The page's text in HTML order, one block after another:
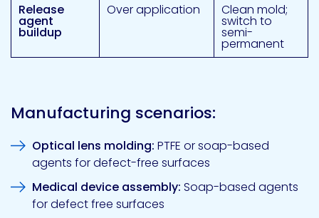
Release
agent
buildup
Over application Clean mold;
switch to
semi-
permanent
Manufacturing scenarios:
Optical lens molding: PTFE or soap-based
agents for defect-free surfaces
Medical device assembly: Soap-based agents
for defect free surfaces